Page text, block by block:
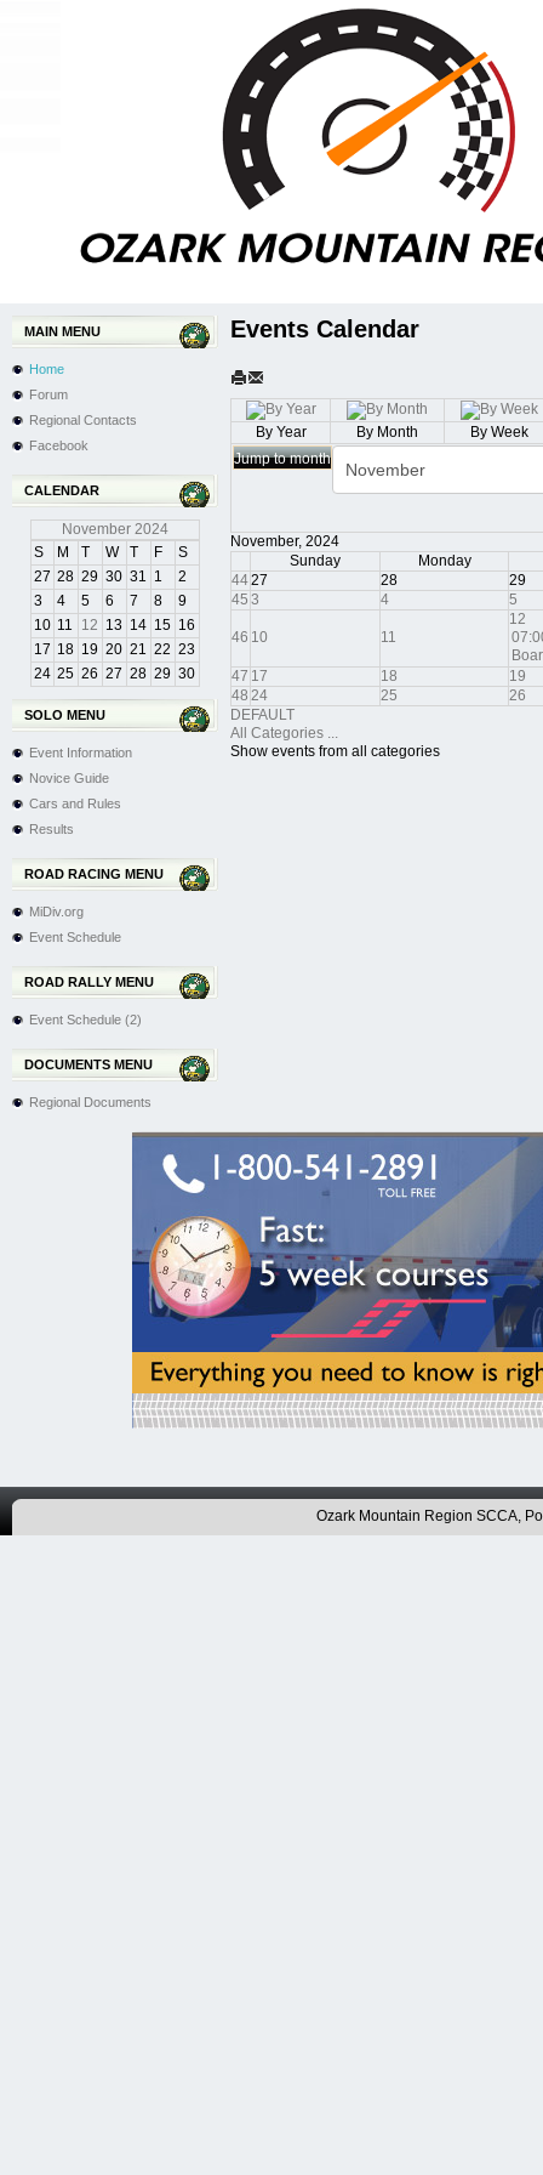
MAIN MENU
Home
Forum
Regional Contacts
Facebook
CALENDAR
November 2024
S
M T W T F
S
27 28 29 30 31 1
2
3
4 5 6 7 8
9
10 11 12 13 14 15 16
17 18 19 20 21 22 23
24 25 26 27 28 29 30
SOLO MENU
Event Information
Novice Guide
Cars and Rules
Results
ROAD RACING MENU
MiDiv.org
Event Schedule
ROAD RALLY MENU
Event Schedule (2)
DOCUMENTS MENU
Regional Documents
Events Calendar
By Year By Month
By Week
Jump to month
November, 2024
Sunday
Monday
4427 28
29
45 3 4 5
46 10 11
12
47 17 18
19
48 24 25
26
DEFAULT
All Categories ...
Show events from all categories
Ozark Mountain Region SCCA,